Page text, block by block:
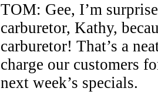
TOM: Gee, I’m
carburetor, Kathy,
carburetor! That’s a
charge our customers
next week’s specials.